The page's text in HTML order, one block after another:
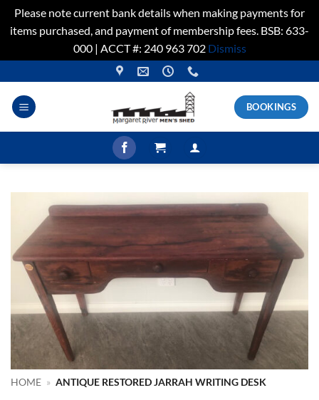
Please note current bank details when making payments for
items purchased, and payment of membership fees. BSB: 633-
000 | ACCT #: 240 963 702 Dismiss
to
content
BOOKINGS
HOME » ANTIQUE RESTORED JARRAH WRITING DESK